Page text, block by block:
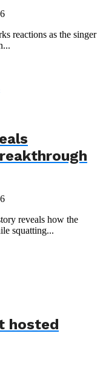
reactions as the singer
reveals how the
squatting...
hosted